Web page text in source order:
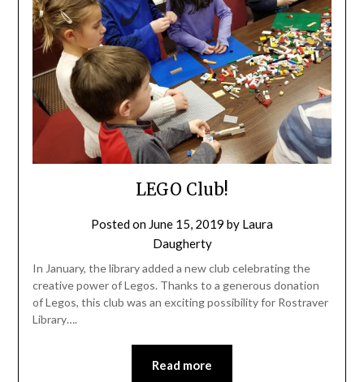
LEGO Club!
Posted on June 15, 2019 by Laura
Daugherty
In January, the library added a new club celebrating the
creative power of Legos. Thanks to a generous donation
of Legos, this club was an exciting possibility for Rostraver
Library….
Read more